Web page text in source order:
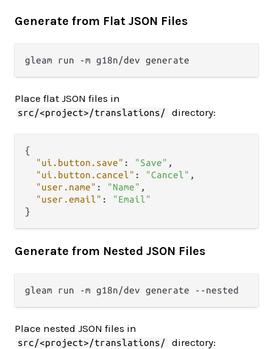
Generate from Flat JSON Files
Place flat JSON files in
src/<project>/translations/ directory:
{
"ui.button.save" : "Save" ,
"ui.button.cancel" : "Cancel" ,
"user.name" : "Name" ,
"user.email" :
"Email"
}
Generate from Nested JSON Files
Place nested JSON files in
src/<project>/translations/ directory: